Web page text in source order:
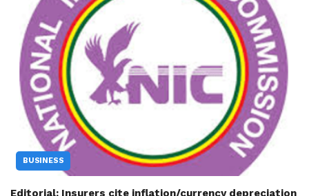
BUSINESS
Editorial: Insurers cite inflation/currency depreciation